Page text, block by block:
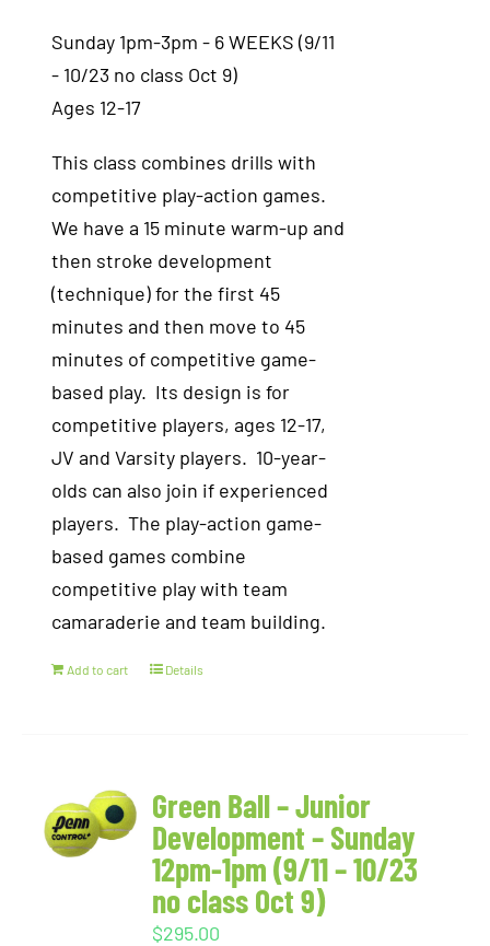
Sunday 1pm-3pm - 6 WEEKS (9/11
- 10/23 no class Oct 9)
Ages 12-17
This class combines drills with
competitive play-action games.
We have a 15 minute warm-up and
then stroke development
(technique) for the first 45
minutes and then move to 45
minutes of competitive game-
based play. Its design is for
competitive players, ages 12-17,
JV and Varsity players. 10-year-
olds can also join if experienced
players. The play-action game-
based games combine
competitive play with team
camaraderie and team building.
Add to cart Details
Green Ball – Junior
Development – Sunday
12pm-1pm (9/11 – 10/23
no class Oct 9)
$295.00